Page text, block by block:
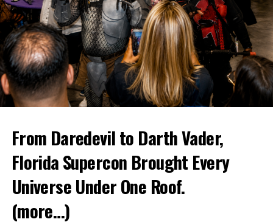
From Daredevil to Darth Vader,
Florida Supercon Brought Every
Universe Under One Roof.
(more…)